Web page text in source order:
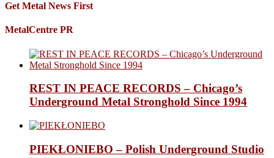
Get Metal News First
MetalCentre PR
REST IN PEACE RECORDS – Chicago’s
Underground Metal Stronghold Since 1994
PIEKŁONIEBO – Polish Underground Studio